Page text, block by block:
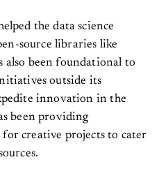
the data science
source libraries like
also been foundational to
outside its
innovation in the
been providing
for creative projects to cater